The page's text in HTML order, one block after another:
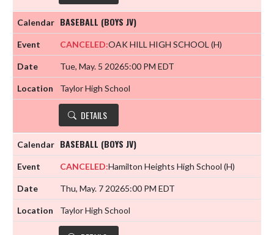
BASEBALL (BOYS JV)
CANCELED:OAK HILL HIGH SCHOOL (H)
Tue, May. 5 20265:00 PM EDT
Taylor High School
DETAILS
BASEBALL (BOYS JV)
CANCELED:Hamilton Heights High School (H)
Thu, May. 7 20265:00 PM EDT
Taylor High School